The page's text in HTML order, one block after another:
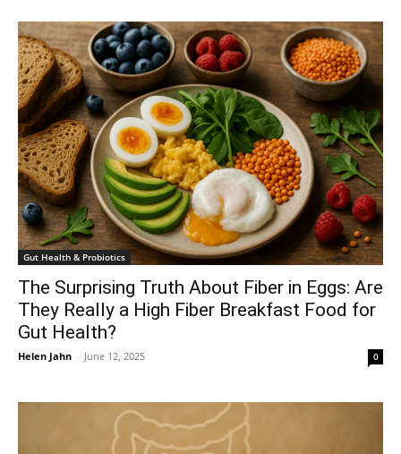
Gut Health & Probiotics
The Surprising Truth About Fiber in Eggs: Are
They Really a High Fiber Breakfast Food for
Gut Health?
Helen Jahn - June 12, 2025 0